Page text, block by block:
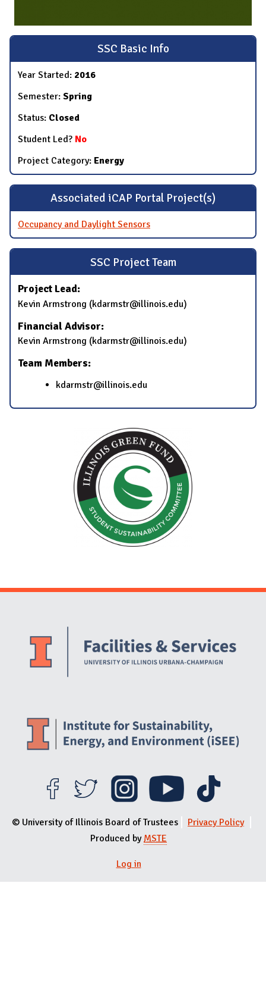
SSC Basic Info
Year Started: 2016
Semester: Spring
Status: Closed
Student Led? No
Project Category: Energy
Associated iCAP Portal Project(s)
Occupancy and Daylight Sensors
SSC Project Team
Project Lead:
Kevin Armstrong (kdarmstr@illinois.edu)
Financial Advisor:
Kevin Armstrong (kdarmstr@illinois.edu)
Team Members:
kdarmstr@illinois.edu
Website Stakeholders and Social Media
© University of Illinois Board of Trustees
Privacy Policy
Produced by MSTE
Log in